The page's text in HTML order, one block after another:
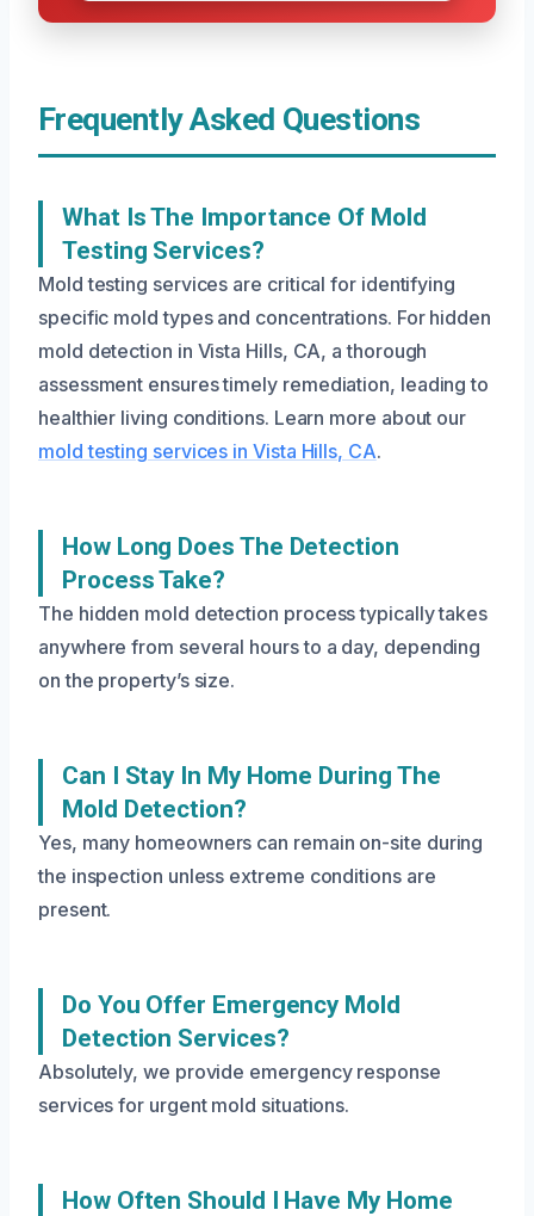
Frequently Asked Questions
What Is The Importance Of Mold
Testing Services?
Mold testing services are critical for identifying
specific mold types and concentrations. For hidden
mold detection in Vista Hills, CA, a thorough
assessment ensures timely remediation, leading to
healthier living conditions. Learn more about our
mold testing services in Vista Hills, CA.
How Long Does The Detection
Process Take?
The hidden mold detection process typically takes
anywhere from several hours to a day, depending
on the property’s size.
Can I Stay In My Home During The
Mold Detection?
Yes, many homeowners can remain on-site during
the inspection unless extreme conditions are
present.
Do You Offer Emergency Mold
Detection Services?
Absolutely, we provide emergency response
services for urgent mold situations.
How Often Should I Have My Home